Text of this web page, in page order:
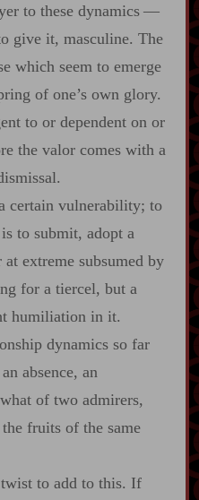
to these dynamics‍ ‍‍—‍
give it, masculine. The
which seem to emerge
of one’s own glory.
to or dependent on or
the valor comes with a
certain vulnerability; to
to submit, adopt a
extreme subsumed by
for a tiercel, but a
humiliation in it.
dynamics so far
absence, an
of two admirers,
fruits of the same
twist to add to this. If